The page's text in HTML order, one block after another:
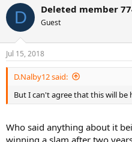
c
i
n
s
:
D Deleted member
Guest
Jul 15, 2018
D.Nalby12 said:
But I can't agree that this will be
Who said anything about it
winning a slam after two